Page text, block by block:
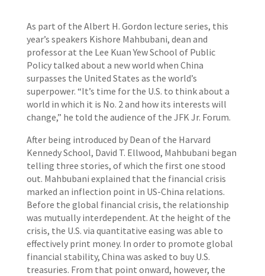
As part of the Albert H. Gordon lecture series, this
year’s speakers Kishore Mahbubani, dean and
professor at the Lee Kuan Yew School of Public
Policy talked about a new world when China
surpasses the United States as the world’s
superpower. “It’s time for the U.S. to think about a
world in which it is No. 2 and how its interests will
change,” he told the audience of the JFK Jr. Forum.
After being introduced by Dean of the Harvard
Kennedy School, David T. Ellwood, Mahbubani began
telling three stories, of which the first one stood
out. Mahbubani explained that the financial crisis
marked an inflection point in US-China relations.
Before the global financial crisis, the relationship
was mutually interdependent. At the height of the
crisis, the U.S. via quantitative easing was able to
effectively print money. In order to promote global
financial stability, China was asked to buy U.S.
treasuries. From that point onward, however, the